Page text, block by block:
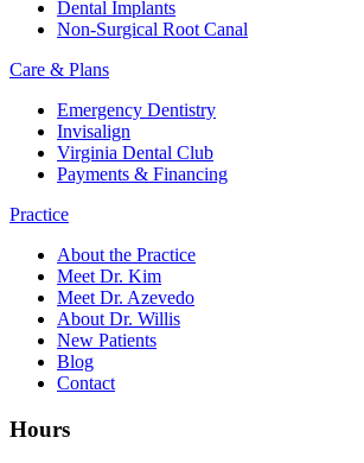
Dental Implants
Non-Surgical Root Canal
Care & Plans
Emergency Dentistry
Invisalign
Virginia Dental Club
Payments & Financing
Practice
About the Practice
Meet Dr. Kim
Meet Dr. Azevedo
About Dr. Willis
New Patients
Blog
Contact
Hours